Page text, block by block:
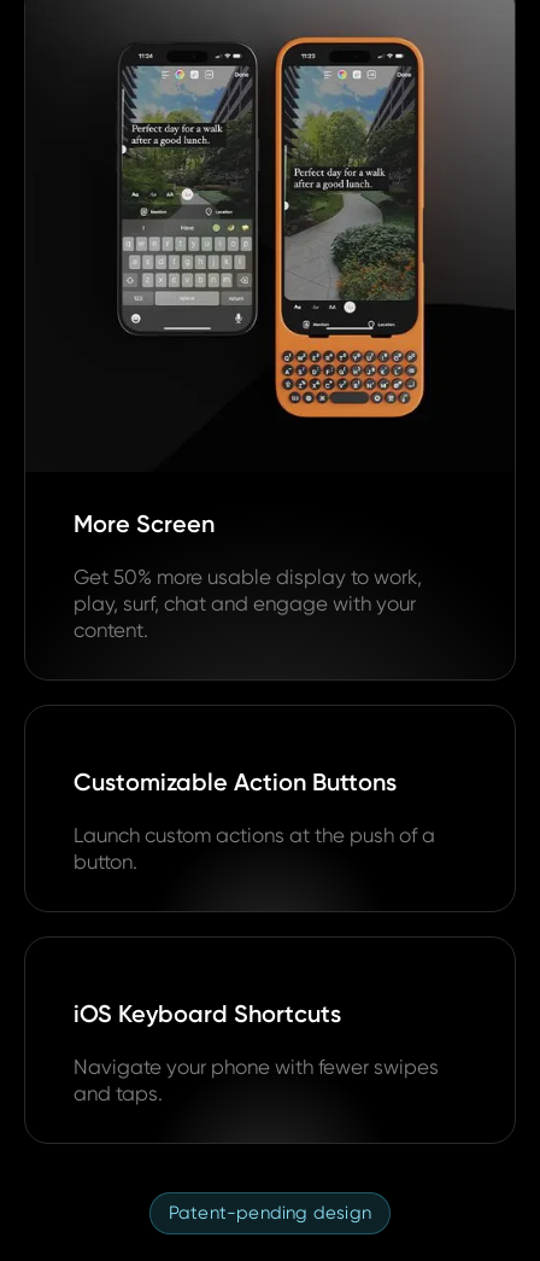
More Screen
Get 50% more usable display to work,
play, surf, chat and engage with your
content.
Customizable Action Buttons
Launch custom actions at the push of a
button.
iOS Keyboard Shortcuts
Navigate your phone with fewer swipes
and taps.
Patent-pending design